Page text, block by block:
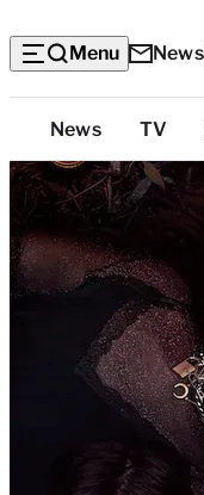
Menu
Top
Categories
News TV